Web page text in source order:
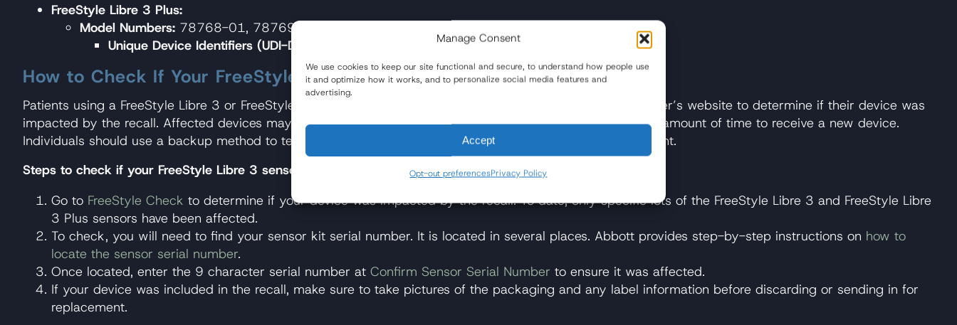
Manage Consent
We use cookies to keep our site functional and secure, to understand how people use
it and optimize how it works, and to personalize social media features and
advertising.
Accept
Opt-out preferencesPrivacy Policy
FreeStyle Libre 3 Plus:
Model Numbers: 78768-01, 78769-01
Unique Device Identifiers (UDI-DI):
00357599844011, 00357599843014
How to Check If Your FreeStyle Libre 3 Sensor Is Included in the Recall
Patients using a FreeStyle Libre 3 or FreeStyle Libre 3 Plus Sensor are encouraged to check the manufacturer’s website to determine if their device was
impacted by the recall. Affected devices may be eligible for replacement, although it can take a substantial amount of time to receive a new device.
Individuals should use a backup method to test blood glucose levels and ensure prompt and proper treatment.
Steps to check if your FreeStyle Libre 3 sensor was included in the recall:
Go to FreeStyle Check to determine if your device was impacted by the recall. To date, only specific lots of the FreeStyle Libre 3 and FreeStyle Libre
3 Plus sensors have been affected.
To check, you will need to find your sensor kit serial number. It is located in several places. Abbott provides step-by-step instructions on how to
locate the sensor serial number.
Once located, enter the 9 character serial number at Confirm Sensor Serial Number to ensure it was affected.
If your device was included in the recall, make sure to take pictures of the packaging and any label information before discarding or sending in for
replacement.